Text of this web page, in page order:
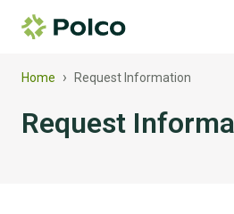
Home › Request Information
Request